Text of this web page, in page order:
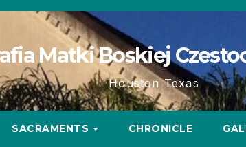
Matki Boskiej
Houston Texas
SACRAMENTS CHRONICLE